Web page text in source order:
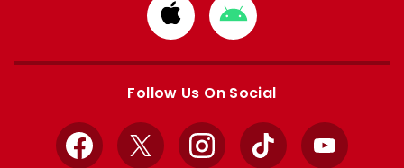
Download
from
Apple
Download
from
Google
Follow Us On Social
Facebook
X InstagramTikTok YouTube